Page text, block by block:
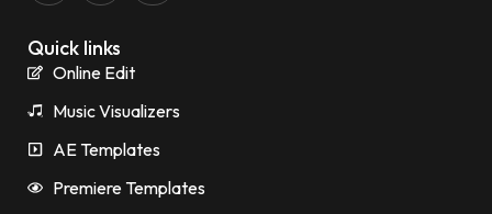
Quick links
Online Edit
Music Visualizers
AE Templates
Premiere Templates